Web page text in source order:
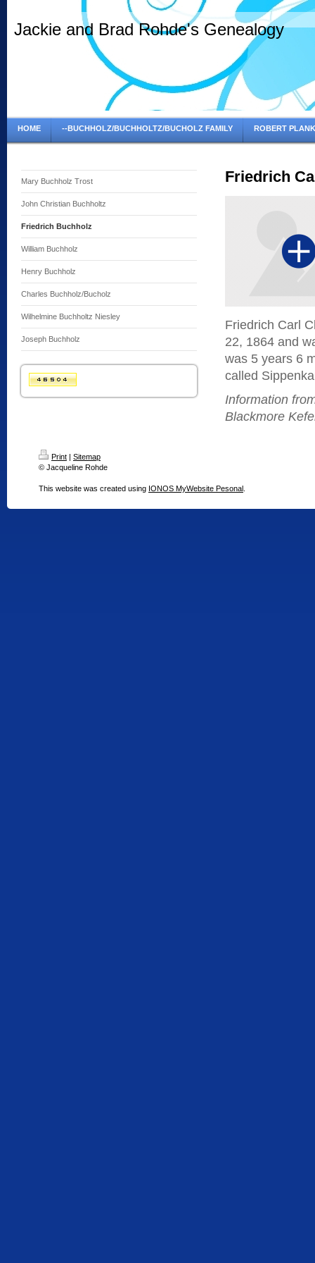
Jackie and Brad Rohde's Genealogy
HOME --BUCHHOLZ/BUCHHOLTZ/BUCHOLZ FAMILY ROBERT
Mary Buchholz Trost
John Christian Buchholtz
Friedrich Buchholz
William Buchholz
Henry Buchholz
Charles Buchholz/Bucholz
Wilhelmine Buchholtz Niesley
Joseph Buchholz
Friedrich
Friedrich Carl
22, 1864 and
was 5 years 6
called
Information
Blackmore
Print | Sitemap
© Jacqueline Rohde
This website was created using IONOS MyWebsite Pesonal